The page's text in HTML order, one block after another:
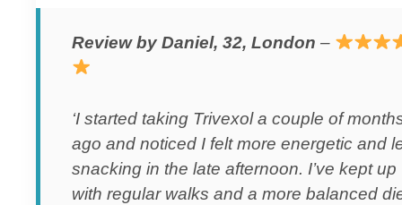
Review by Daniel, 32, London –
‘I started taking Trivexol a couple of
ago and noticed I felt more energetic and
snacking in the late afternoon. I’ve kept up
with regular walks and a more balanced